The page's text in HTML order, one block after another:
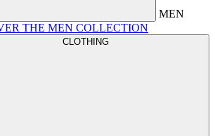
MEN
THE MEN COLLECTION
CLOTHING